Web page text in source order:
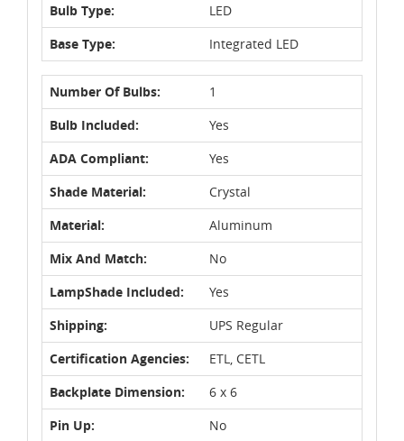
Bulb Type:
LED
Base Type:
Integrated LED
Number Of Bulbs:
1
Bulb Included:
Yes
ADA Compliant:
Yes
Shade Material:
Crystal
Material:
Aluminum
Mix And Match:
No
LampShade Included:
Yes
Shipping:
UPS Regular
Certification Agencies:
ETL, CETL
Backplate Dimension:
6 x 6
Pin Up:
No